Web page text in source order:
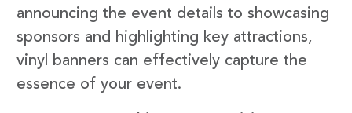
announcing the event details to showcasing
sponsors and highlighting key attractions,
vinyl banners can effectively capture the
essence of your event.